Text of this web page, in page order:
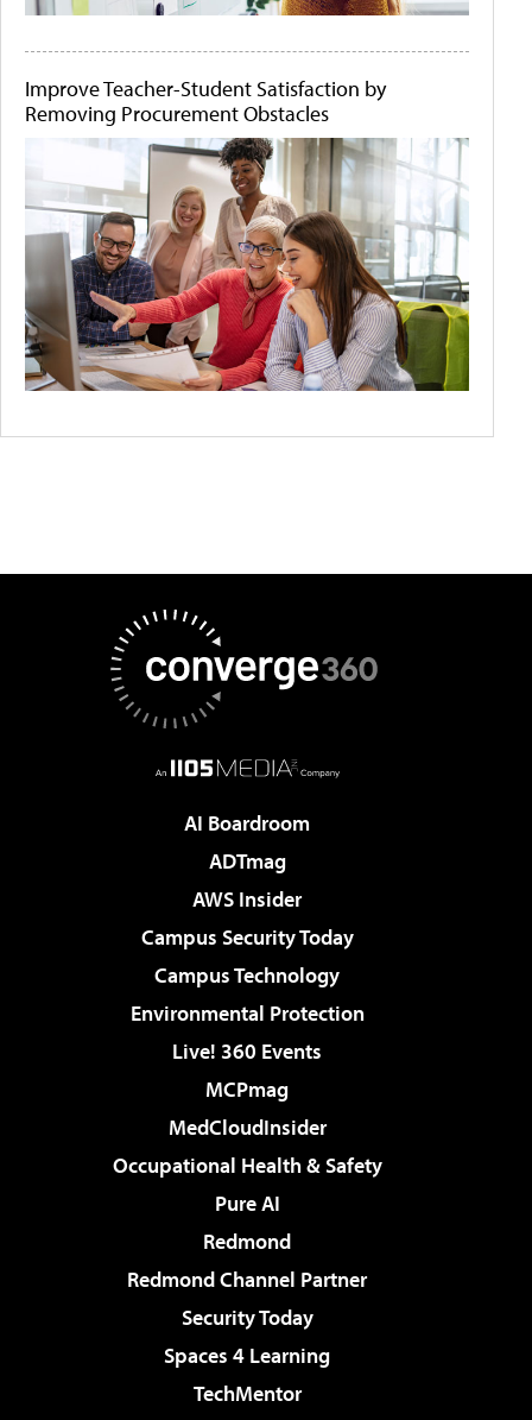
Improve Teacher-Student Satisfaction by
Removing Procurement Obstacles
AI Boardroom
ADTmag
AWS Insider
Campus Security Today
Campus Technology
Environmental Protection
Live! 360 Events
MCPmag
MedCloudInsider
Occupational Health & Safety
Pure AI
Redmond
Redmond Channel Partner
Security Today
Spaces 4 Learning
TechMentor